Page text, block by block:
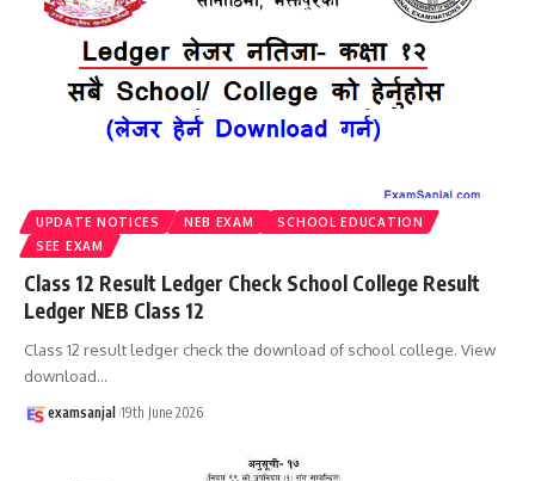
UPDATE NOTICES NEB EXAM
SCHOOL EDUCATION
SEE EXAM
Class 12 Result Ledger Check School College Result
Ledger NEB Class 12
Class 12 result ledger check the download of school college. View
download…
examsanjal 19th June 2026